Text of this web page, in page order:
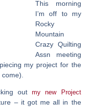
This morning
I’m off to my
Rocky
Mountain
Crazy Quilting
Assn meeting
my project for the
outmy new Project
– it got me all in the